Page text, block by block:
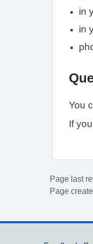
in
in
You
If
Page last
Page